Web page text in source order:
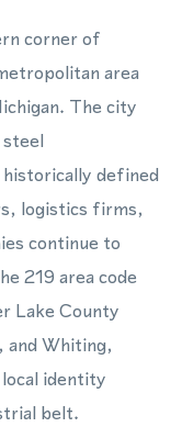
corner of
area
The city
defined
logistics firms,
continue to
219 area code
Lake County
and Whiting,
identity
belt.